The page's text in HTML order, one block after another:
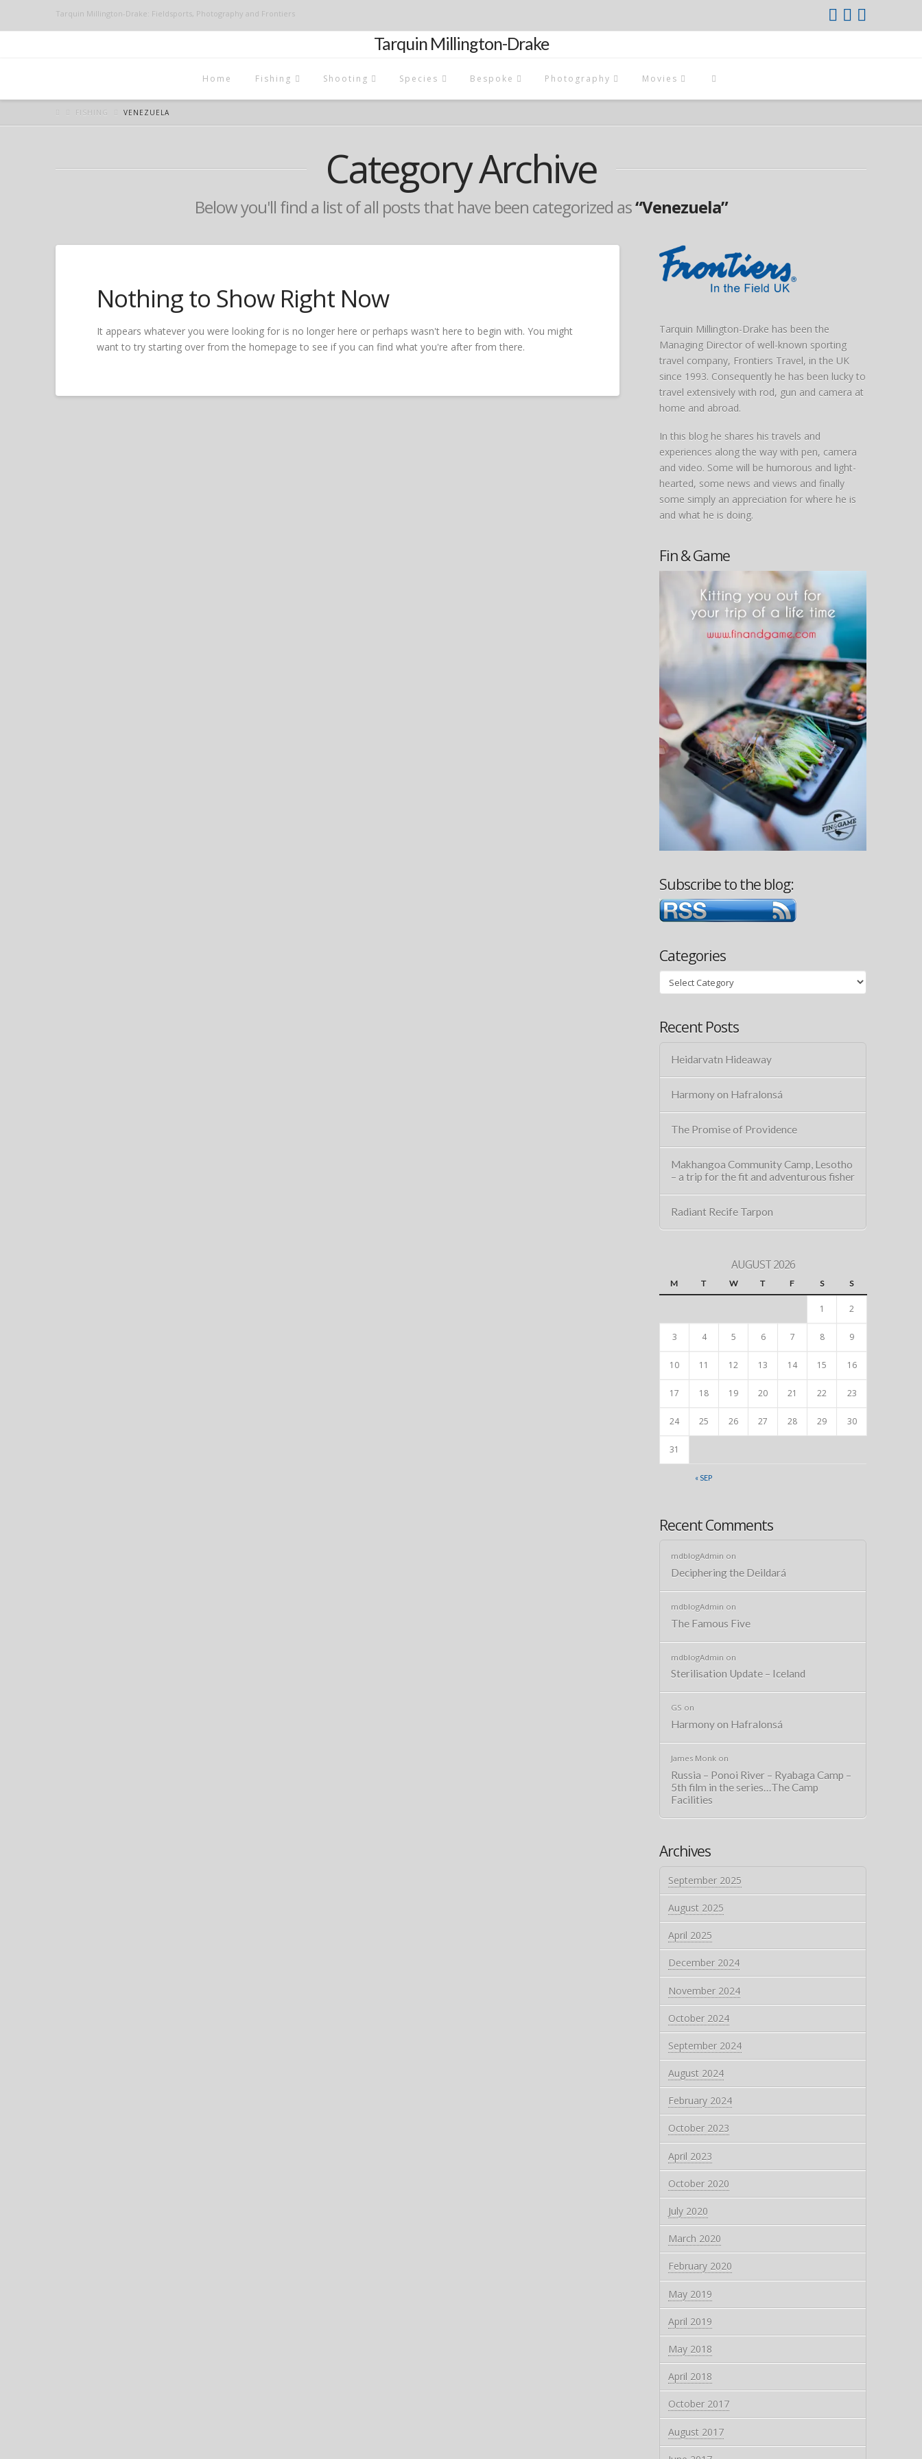
Tarquin Millington-Drake: Fieldsports, Photography and Frontiers
Tarquin Millington-Drake
Home Fishing Shooting Species Bespoke Photography Movies
FISHING VENEZUELA
Category Archive
Below you'll find a list of all posts that have been categorized as“Venezuela”
Nothing to Show Right Now
It appears whatever you were looking for is no longer here or perhaps wasn't here to begin with. You might
want to try starting over from the homepage to see if you can find what you're after from there.
Tarquin Millington-Drake has been the
Managing Director of well-known sporting
travel company, Frontiers Travel, in the UK
since 1993. Consequently he has been lucky to
travel extensively with rod, gun and camera at
home and abroad.
In this blog he shares his travels and
experiences along the way with pen, camera
and video. Some will be humorous and light-
hearted, some news and views and finally
some simply an appreciation for where he is
and what he is doing.
Fin & Game
Subscribe to the blog:
Categories
Categories
Recent Posts
Heidarvatn Hideaway
Harmony on Hafralonsá
The Promise of Providence
Makhangoa Community Camp, Lesotho
– a trip for the fit and adventurous fisher
Radiant Recife Tarpon
AUGUST 2026
M T W T F S S
« SEP
1 2
3 4 5 6 7 8 9
10 11 12 13 14 15 16
17 18 19 20 21 22 23
24 25 26 27 28 29 30
31
Recent Comments
mdblogAdmin on
Deciphering the Deildará
mdblogAdmin on
The Famous Five
mdblogAdmin on
Sterilisation Update – Iceland
GS on
Harmony on Hafralonsá
James Monk on
Russia – Ponoi River – Ryabaga Camp –
5th film in the series…The Camp
Facilities
Archives
September 2025
August 2025
April 2025
December 2024
November 2024
October 2024
September 2024
August 2024
February 2024
October 2023
April 2023
October 2020
July 2020
March 2020
February 2020
May 2019
April 2019
May 2018
April 2018
October 2017
August 2017